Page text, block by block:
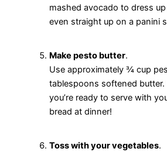
mashed avocado to dress
even straight up on a panini
Make pesto butter.
Use approximately ¾ cup
tablespoons softened
you’re ready to serve with
bread at dinner!
Toss with your vegetables.